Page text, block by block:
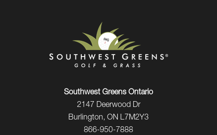
Southwest Greens Ontario
2147 Deerwood Dr
Burlington, ON L7M2Y3
866-950-7888